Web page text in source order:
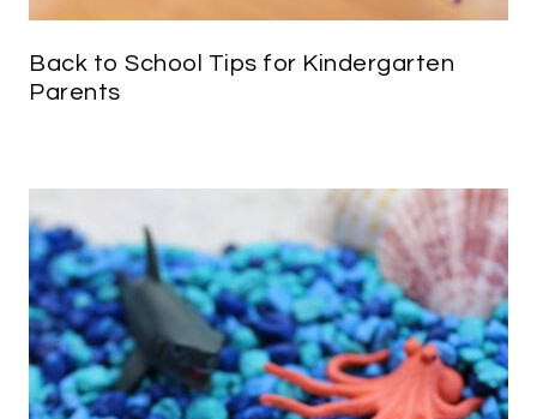
Back to School Tips for Kindergarten
Parents